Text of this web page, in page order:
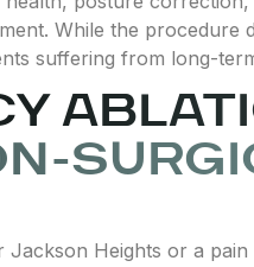
While the
suffering from long-
Heights or a